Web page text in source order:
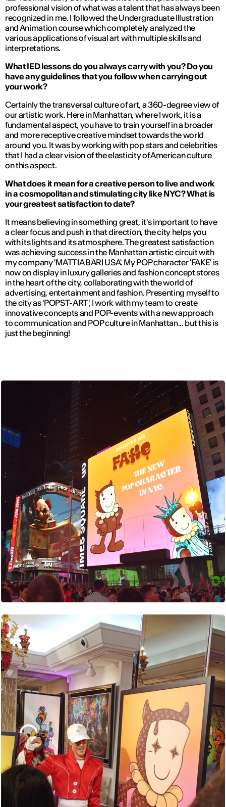
professional vision of what was a talent that has always been
recognized in me. I followed the Undergraduate Illustration
and Animation course which completely analyzed the
various applications of visual art with multiple skills and
interpretations.
What IED lessons do you always carry with you? Do you
have any guidelines that you follow when carrying out
your work?
Certainly the transversal culture of art, a 360-degree view of
our artistic work. Here in Manhattan, where I work, it is a
fundamental aspect, you have to train yourself in a broader
and more receptive creative mindset towards the world
around you. It was by working with pop stars and celebrities
that I had a clear vision of the elasticity of American culture
on this aspect.
What does it mean for a creative person to live and work
in a cosmopolitan and stimulating city like NYC? What is
your greatest satisfaction to date?
It means believing in something great, it's important to have
a clear focus and push in that direction, the city helps you
with its lights and its atmosphere. The greatest satisfaction
was achieving success in the Manhattan artistic circuit with
my company 'MATTIA BARI USA'. My POP character 'FAKE' is
now on display in luxury galleries and fashion concept stores
in the heart of the city, collaborating with the world of
advertising, entertainment and fashion. Presenting myself to
the city as 'POPST-ART', I work with my team to create
innovative concepts and POP-events with a new approach
to communication and POP culture in Manhattan... but this is
just the beginning!